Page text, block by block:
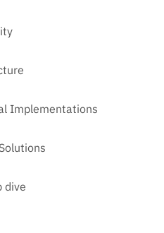
Implementations
dive